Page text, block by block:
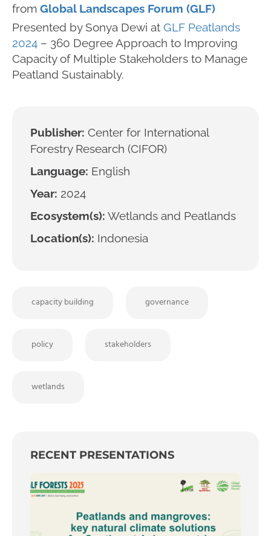
from Global Landscapes Forum (GLF)
Presented by Sonya Dewi at GLF Peatlands
2024 – 360 Degree Approach to Improving
Capacity of Multiple Stakeholders to Manage
Peatland Sustainably.
Publisher: Center for International
Forestry Research (CIFOR)
Language: English
Year: 2024
Ecosystem(s): Wetlands and Peatlands
Location(s): Indonesia
capacity building governance
policy stakeholders
wetlands
RECENT PRESENTATIONS